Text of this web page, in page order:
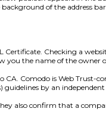
of the address
Certificate. Checking a
you the name of the
Comodo is Web
by an
also confirm that a